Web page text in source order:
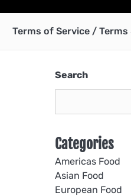
Terms of Service /
Search
Categories
Americas Food
Asian Food
European Food